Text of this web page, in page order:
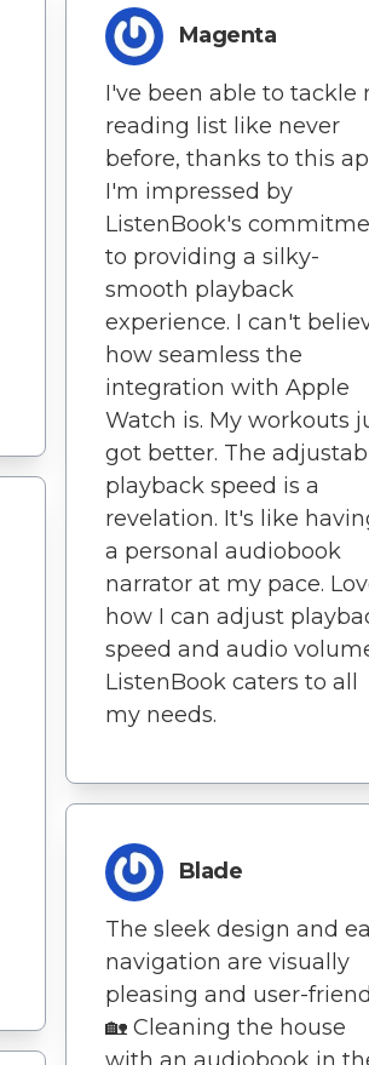
Magenta
I've been able to tackle
reading list like never
before, thanks to this
I'm impressed by
ListenBook's
to providing a silky-
smooth playback
experience. I can't
how seamless the
integration with Apple
Watch is. My workouts
got better. The
playback speed is a
revelation. It's like
a personal audiobook
narrator at my pace.
how I can adjust
speed and audio
ListenBook caters to all
my needs.
Blade
The sleek design and
navigation are visually
pleasing and user-
🏡 Cleaning the house